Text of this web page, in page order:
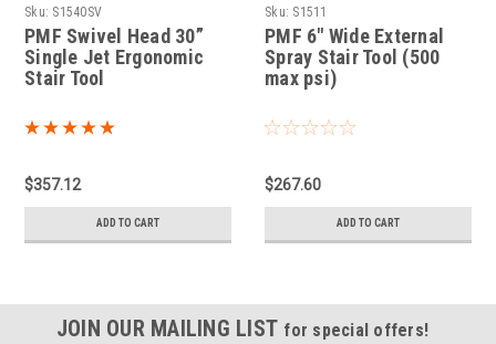
Sku: S1540SV
PMF Swivel Head 30”
Single Jet Ergonomic
Stair Tool
$357.12
ADD TO CART
Sku: S1511
PMF 6" Wide External
Spray Stair Tool (500
max psi)
$267.60
ADD TO CART
JOIN OUR MAILING LIST for special offers!